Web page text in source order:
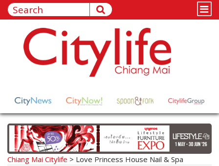
Chiang Mai Citylife > Love Princess House Nail & Spa